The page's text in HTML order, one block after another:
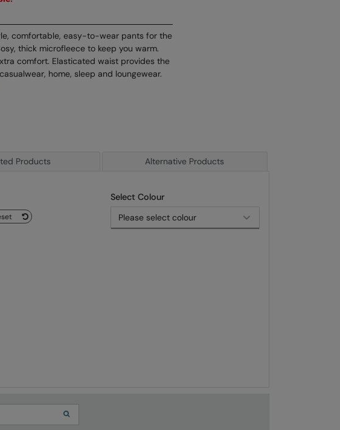
comfortable, easy-to-wear pants for the
thick microfleece to keep you warm.
comfort. Elasticated waist provides the
home, sleep and loungewear.
Products Alternative Products
Select Colour